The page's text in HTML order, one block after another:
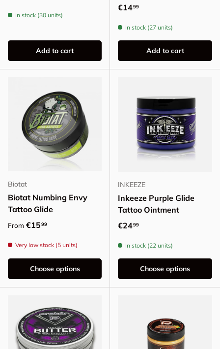
In stock (30 units)
Add to cart
Regular price
€1499
In stock (27 units)
Add to cart
Biotat
Biotat Numbing Envy
Tattoo Glide
Regular price
From €1599
Very low stock (5 units)
Choose options
INKEEZE
Inkeeze Purple Glide
Tattoo Ointment
Regular price
€2499
In stock (22 units)
Choose options